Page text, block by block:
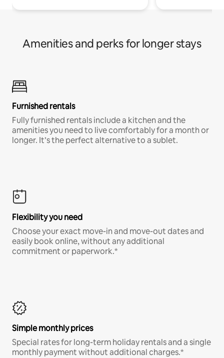
Amenities and perks for longer stays
Furnished rentals
Fully furnished rentals include a kitchen and the
amenities you need to live comfortably for a month or
longer. It’s the perfect alternative to a sublet.
Flexibility you need
Choose your exact move-in and move-out dates and
easily book online, without any additional
commitment or paperwork.*
Simple monthly prices
Special rates for long-term holiday rentals and a single
monthly payment without additional charges.*